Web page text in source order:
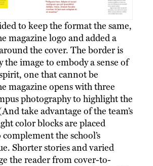
to keep the format the same,
magazine logo and added a
the cover. The border is
image to embody a sense of
one that cannot be
magazine opens with three
photography to highlight the
take advantage of the team’s
color blocks are placed
the school’s
Shorter stories and varied
the reader from cover-to-